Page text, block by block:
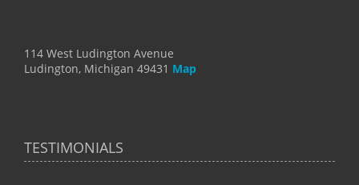
114 West Ludington Avenue
Ludington, Michigan 49431 Map
TESTIMONIALS